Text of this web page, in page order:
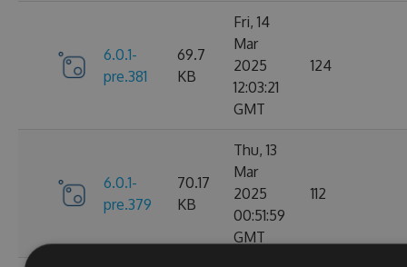
6.0.1-
pre.381
69.7
KB
Fri, 14
Mar
2025
12:03:21
GMT
124
6.0.1-
pre.379
70.17
KB
Thu, 13
Mar
2025
00:51:59
GMT
112